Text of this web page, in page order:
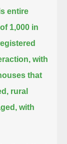
entire
1,000 in
with
that
rural
with